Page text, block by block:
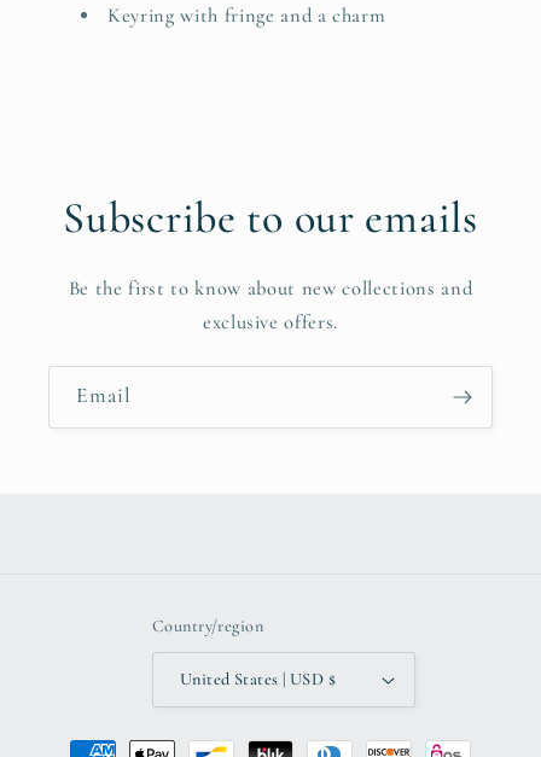
Keyring with fringe and a charm
Subscribe to our emails
Be the first to know about new collections and
exclusive offers.
Email
Country/region
United States | USD $
Payment